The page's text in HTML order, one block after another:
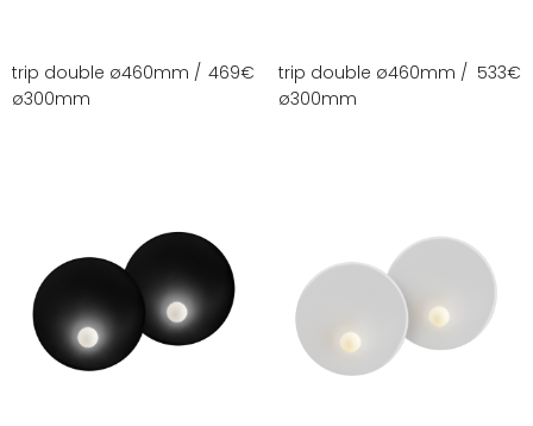
trip double ø460mm /
ø300mm
469€
trip double ø460mm /
ø300mm
533€